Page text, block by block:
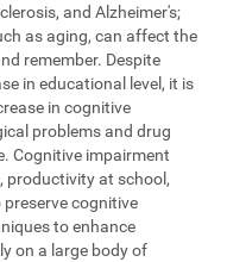
and Alzheimer's;
as aging, can affect the
remember. Despite
in educational level, it is
in cognitive
problems and drug
Cognitive impairment
productivity at school,
cognitive
to enhance
on a large body of